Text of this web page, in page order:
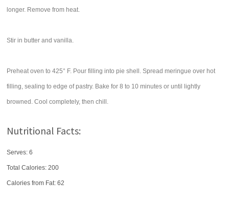
longer. Remove from heat.
Stir in butter and vanilla.
Preheat oven to 425° F. Pour filling into pie shell. Spread meringue over hot
filling, sealing to edge of pastry. Bake for 8 to 10 minutes or until lightly
browned. Cool completely, then chill.
Nutritional Facts:
Serves: 6
Total Calories:200
Calories from Fat: 62